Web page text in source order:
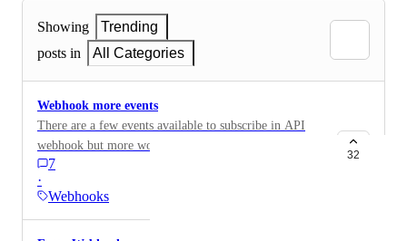
Showing
Trending
posts in
All Categories
Webhook more events
There are a few events available to subscribe in API
webhook but more would be nice. For example to
receive a webhook whenever someone react (emoji) to
a comment, or someone reply to a comment. The
current events to subscribe are available here:
7
·
Webhooks
32